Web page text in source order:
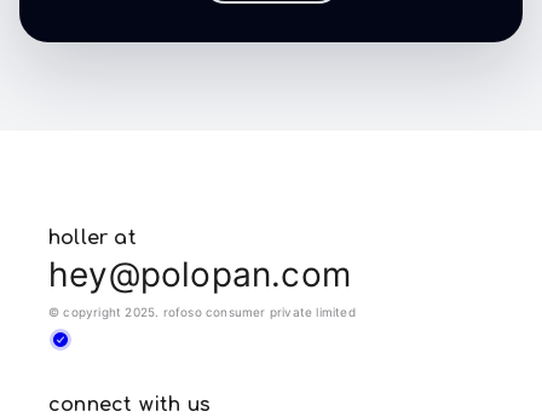
holler at
hey@polopan.com
© copyright 2025. rofoso consumer private limited
connect with us